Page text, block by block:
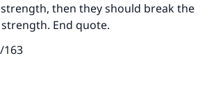
then they should break the
End quote.
163